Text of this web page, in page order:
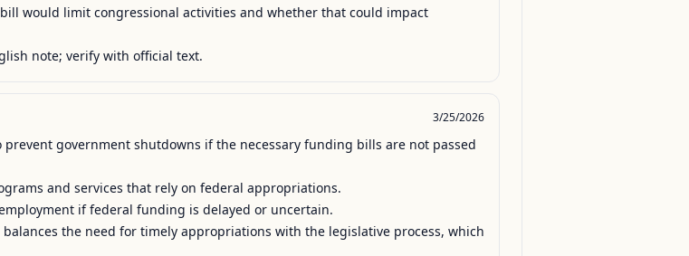
would limit congressional activities and whether that could impact
note; verify with official text.
3/25/2026
government shutdowns if the necessary funding bills are not passed
and services that rely on federal appropriations.
if federal funding is delayed or uncertain.
the need for timely appropriations with the legislative process, which